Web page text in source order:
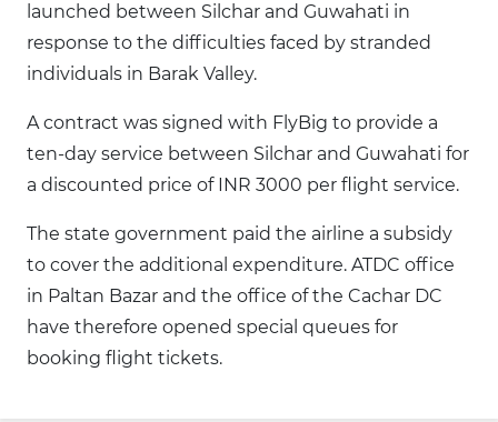
launched between Silchar and Guwahati in
response to the difficulties faced by stranded
individuals in Barak Valley.
A contract was signed with FlyBig to provide a
ten-day service between Silchar and Guwahati for
a discounted price of INR 3000 per flight service.
The state government paid the airline a subsidy
to cover the additional expenditure. ATDC office
in Paltan Bazar and the office of the Cachar DC
have therefore opened special queues for
booking flight tickets.